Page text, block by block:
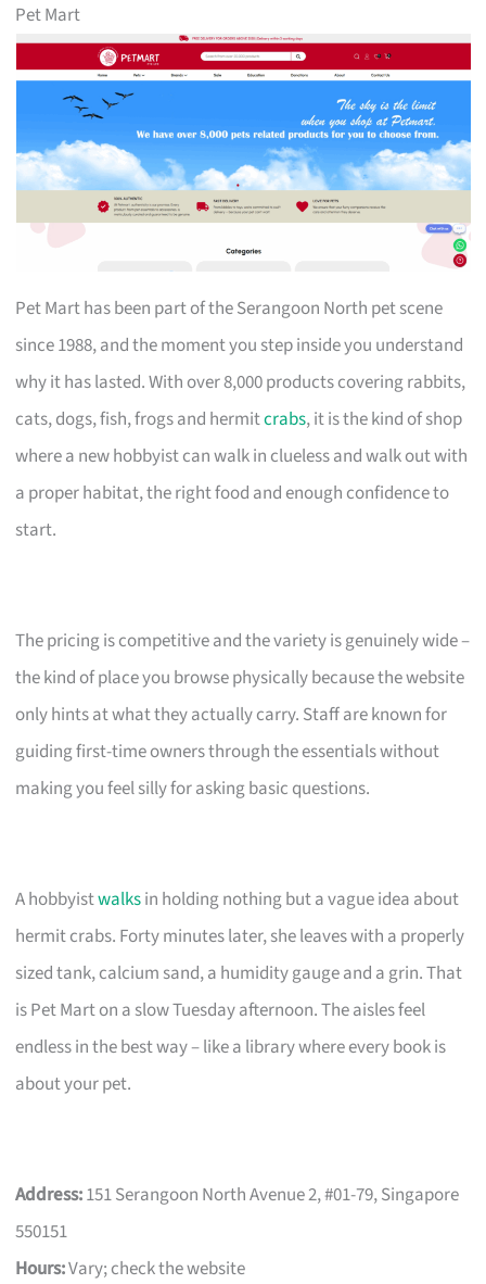
Pet Mart
Pet Mart has been part of the Serangoon North pet scene
since 1988, and the moment you step inside you understand
why it has lasted. With over 8,000 products covering rabbits,
cats, dogs, fish, frogs and hermitcrabs, it is the kind of shop
where a new hobbyist can walk in clueless and walk out with
a proper habitat, the right food and enough confidence to
start.
The pricing is competitive and the variety is genuinely wide –
the kind of place you browse physically because the website
only hints at what they actually carry. Staff are known for
guiding first-time owners through the essentials without
making you feel silly for asking basic questions.
A hobbyistwalksin holding nothing but a vague idea about
hermit crabs. Forty minutes later, she leaves with a properly
sized tank, calcium sand, a humidity gauge and a grin. That
is Pet Mart on a slow Tuesday afternoon. The aisles feel
endless in the best way – like a library where every book is
about your pet.
Address:151 Serangoon North Avenue 2, #01-79, Singapore
550151
Hours:Vary; check the website